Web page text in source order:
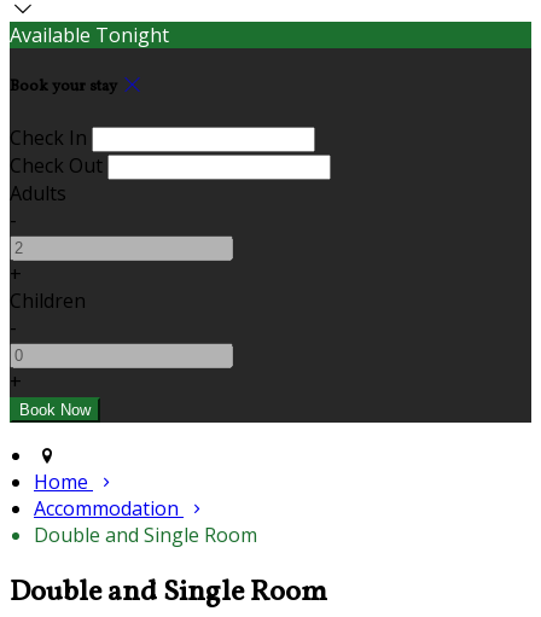
Available Tonight
Book your stay
Check In
Check Out
Adults
-
+
Children
-
+
Home
Accommodation
Double and Single Room
Double and Single Room